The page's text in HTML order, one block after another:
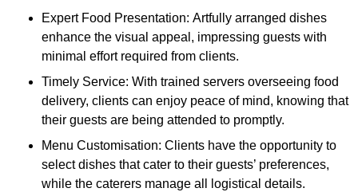
Expert Food Presentation: Artfully arranged dishes
enhance the visual appeal, impressing guests with
minimal effort required from clients.
Timely Service: With trained servers overseeing food
delivery, clients can enjoy peace of mind, knowing that
their guests are being attended to promptly.
Menu Customisation: Clients have the opportunity to
select dishes that cater to their guests’ preferences,
while the caterers manage all logistical details.